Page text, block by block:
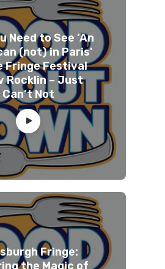
Need to See ‘An
(not) in Paris’
Fringe Festival
Rocklin – Just
Can’t Not
Fringe:
the Magic of